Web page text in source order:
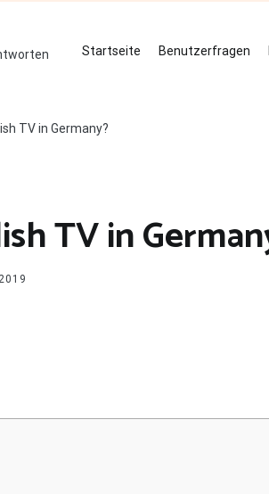
Startseite Benutzerfragen
TV in Germany?
TV in